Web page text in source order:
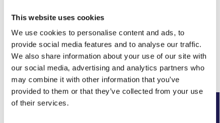
This website uses cookies
We use cookies to personalise content and ads, to
provide social media features and to analyse our traffic.
We also share information about your use of our site with
our social media, advertising and analytics partners who
may combine it with other information that you’ve
provided to them or that they’ve collected from your use
of their services.
SKU: WYK-SUMPBLACK
Category: Basement Sump Pumps
Brand: Wykamol
Related products